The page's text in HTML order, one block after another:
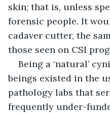
skin; that is, unless
forensic people. It
cadaver cutter, the
those seen on CSI
Being a ‘natural’
beings existed in the
pathology labs that
frequently under-